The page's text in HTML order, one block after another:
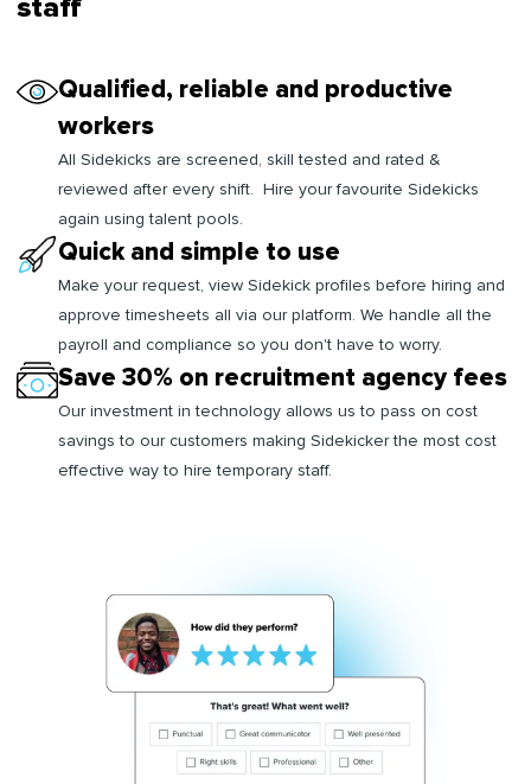
staff
Qualified, reliable and productive
workers
All Sidekicks are screened, skill tested and rated &
reviewed after every shift. Hire your favourite Sidekicks
again using talent pools.
Quick and simple to use
Make your request, view Sidekick profiles before hiring and
approve timesheets all via our platform. We handle all the
payroll and compliance so you don't have to worry.
Save 30% on recruitment agency fees
Our investment in technology allows us to pass on cost
savings to our customers making Sidekicker the most cost
effective way to hire temporary staff.